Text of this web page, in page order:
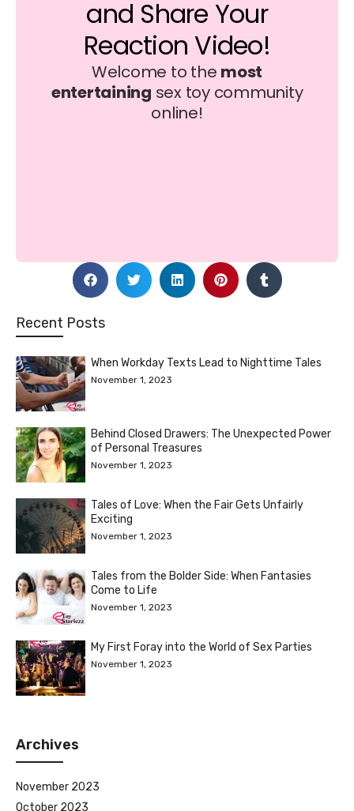
Recent Posts
When Workday Texts Lead to Nighttime Tales
November 1, 2023
Behind Closed Drawers: The Unexpected Power
of Personal Treasures
November 1, 2023
Tales of Love: When the Fair Gets Unfairly
Exciting
November 1, 2023
Tales from the Bolder Side: When Fantasies
Come to Life
November 1, 2023
My First Foray into the World of Sex Parties
November 1, 2023
Archives
November 2023
October 2023